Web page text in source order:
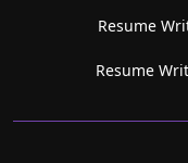
Resume
Resume